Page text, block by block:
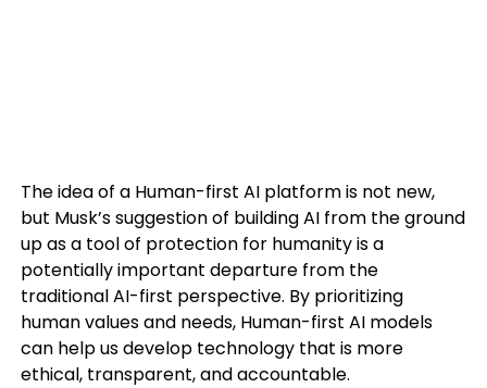
The idea of a Human-first AI platform is not new,
but Musk’s suggestion of building AI from the ground
up as a tool of protection for humanity is a
potentially important departure from the
traditional AI-first perspective. By prioritizing
human values and needs, Human-first AI models
can help us develop technology that is more
ethical, transparent, and accountable.